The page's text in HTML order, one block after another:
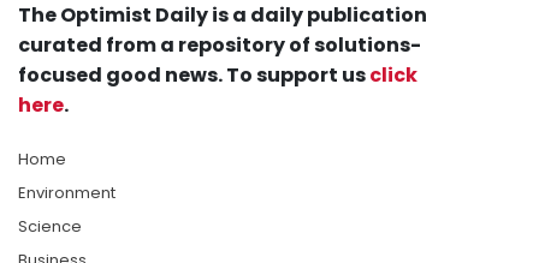
The Optimist Daily is a daily publication
curated from a repository of solutions-
focused good news. To support usclick
here.
Home
Environment
Science